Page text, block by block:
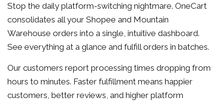
Stop the daily platform-switching nightmare. OneCart
consolidates all your Shopee and Mountain
Warehouse orders into a single, intuitive dashboard.
See everything at a glance and fulfill orders in batches.
Our customers report processing times dropping from
hours to minutes. Faster fulfillment means happier
customers, better reviews, and higher platform